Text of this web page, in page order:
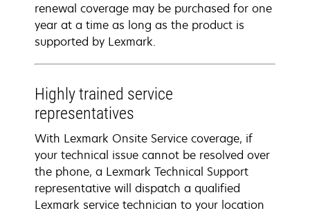
renewal coverage may be purchased for one
year at a time as long as the product is
supported by Lexmark.
Highly trained service
representatives
With Lexmark Onsite Service coverage, if
your technical issue cannot be resolved over
the phone, a Lexmark Technical Support
representative will dispatch a qualified
Lexmark service technician to your location